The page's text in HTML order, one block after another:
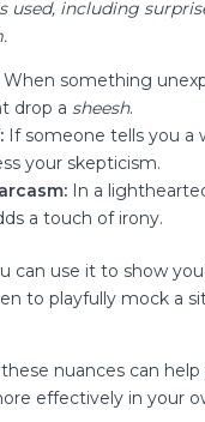
used, including
something
drop a sheesh.
If someone tells you a
your skepticism.
In a
a touch of irony.
can use it to show
to playfully mock a
nuances can
effectively in your